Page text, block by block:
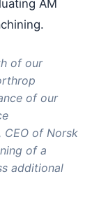
AM
of our
of our
CEO of Norsk
of a
additional